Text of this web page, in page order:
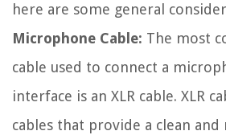
here are some general
Microphone Cable: The most
cable used to connect a
interface is an XLR cable. XLR
cables that provide a clean and